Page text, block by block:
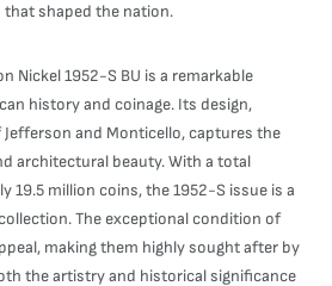
shaped the nation.
Nickel 1952-S BU is a remarkable
history and coinage. Its design,
and Monticello, captures the
architectural beauty. With a total
19.5 million coins, the 1952-S issue is a
The exceptional condition of
making them highly sought after by
the artistry and historical significance